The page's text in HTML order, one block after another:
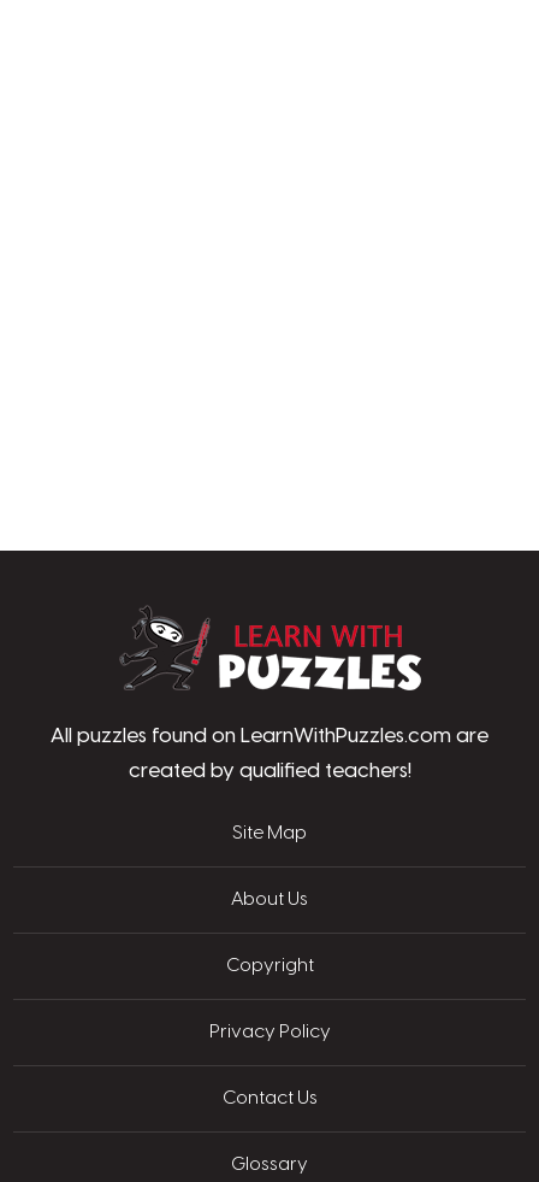
All puzzles found on LearnWithPuzzles.com are
created by qualified teachers!
Site Map
About Us
Copyright
Privacy Policy
Contact Us
Glossary